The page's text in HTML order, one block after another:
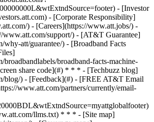
- [Investor
- [Corporate Responsibility]
) - [Careers](https://www.att.jobs/) -
support/) - [AT&T Guarantee]
why-att/guarantee/) - [Broadband Facts
broadband-facts-machine-
share code](#) * * * - [Techbuzz blog]
blog/) - [Feedback](#) - [FREE AT&T Email
www.att.com/partners/currently/email-
llms.txt) * * * - [Site map]